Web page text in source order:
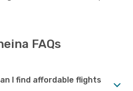
FAQs
I find affordable flights